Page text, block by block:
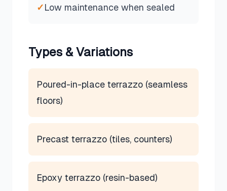
✓Low maintenance when sealed
Types & Variations
Poured-in-place terrazzo (seamless
floors)
Precast terrazzo (tiles, counters)
Epoxy terrazzo (resin-based)